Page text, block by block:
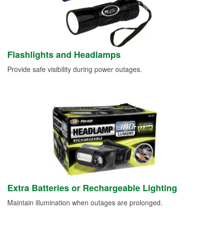
Flashlights and Headlamps
Provide safe visibility during power outages.
Extra Batteries or Rechargeable Lighting
Maintain illumination when outages are prolonged.